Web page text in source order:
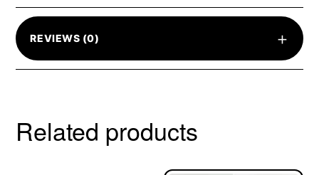
REVIEWS (0) +
Related products